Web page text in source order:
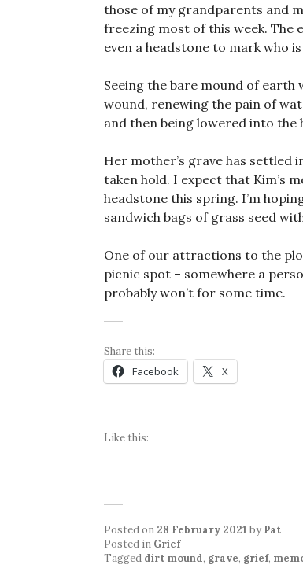
those of my grandparents and
freezing most of this week. The
even a headstone to mark who
Seeing the bare mound of earth
wound, renewing the pain of
and then being lowered into the
Her mother’s grave has settled
taken hold. I expect that Kim’s
headstone this spring. I’m
sandwich bags of grass seed
One of our attractions to the
picnic spot – somewhere a
probably won’t for some time.
Share this:
Facebook X
Like this:
Posted on 28 February 2021 by Pat
Posted in Grief
Tagged dirt mound, grave, grief,